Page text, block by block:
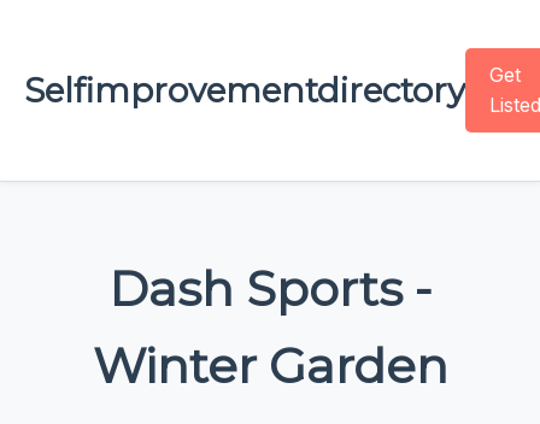
Selfimprovementdirectory
Get
Listed
Dash Sports -
Winter Garden